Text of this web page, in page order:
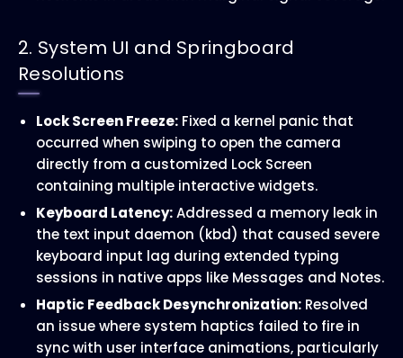
2. System UI and Springboard
Resolutions
Lock Screen Freeze: Fixed a kernel panic that
occurred when swiping to open the camera
directly from a customized Lock Screen
containing multiple interactive widgets.
Keyboard Latency:Addressed a memory leak in
the text input daemon (kbd) that caused severe
keyboard input lag during extended typing
sessions in native apps like Messages and Notes.
Haptic Feedback Desynchronization: Resolved
an issue where system haptics failed to fire in
sync with user interface animations, particularly